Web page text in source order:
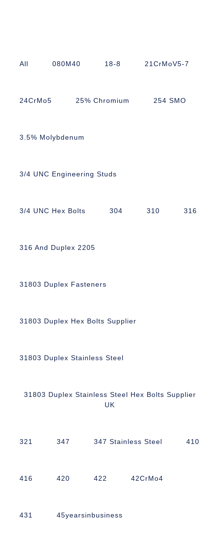
All 080M40 18-8 21CrMoV5-7
24CrMo5 25% Chromium 254 SMO
3.5% Molybdenum
3/4 UNC Engineering Studs
3/4 UNC Hex Bolts 304 310 316
316 And Duplex 2205
31803 Duplex Fasteners
31803 Duplex Hex Bolts Supplier
31803 Duplex Stainless Steel
31803 Duplex Stainless Steel Hex Bolts Supplier
UK
321 347 347 Stainless Steel 410
416 420 422 42CrMo4
431 45yearsinbusiness